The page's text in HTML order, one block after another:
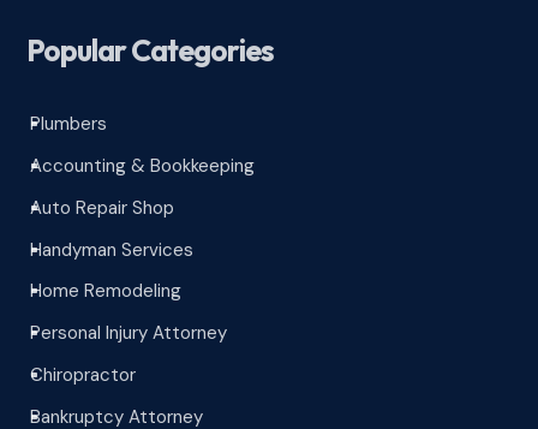
Popular Categories
^
Plumbers
^
Accounting & Bookkeeping
^
Auto Repair Shop
^
Handyman Services
^
Home Remodeling
^
Personal Injury Attorney
^
Chiropractor
^
Bankruptcy Attorney